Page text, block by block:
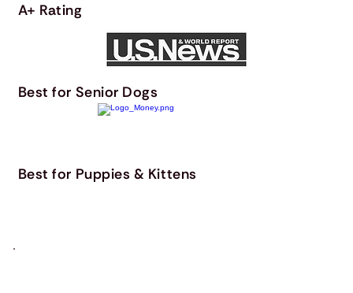
A+ Rating
Best for Senior Dogs
Best for Puppies & Kittens